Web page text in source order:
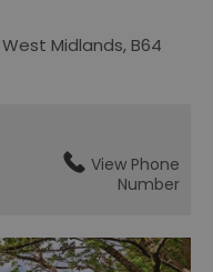
West Midlands,B64
View Phone
Number